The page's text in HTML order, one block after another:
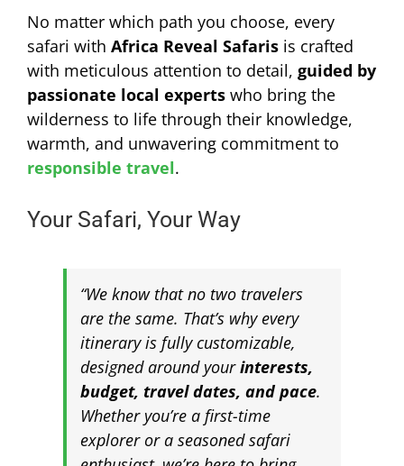
No matter which path you choose, every
safari with Africa Reveal Safaris is crafted
with meticulous attention to detail, guided by
passionate local experts who bring the
wilderness to life through their knowledge,
warmth, and unwavering commitment to
responsible travel.
Your Safari, Your Way
“We know that no two travelers
are the same. That’s why every
itinerary is fully customizable,
designed around yourinterests,
budget, travel dates, and pace.
Whether you’re a first-time
explorer or a seasoned safari